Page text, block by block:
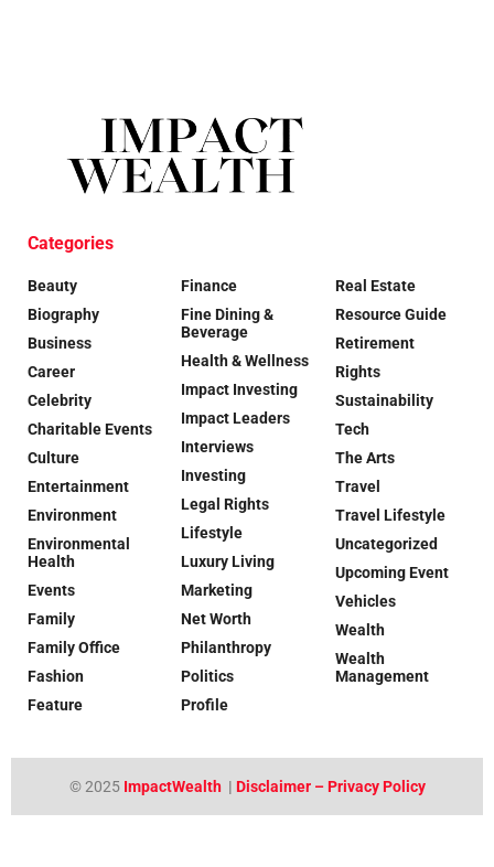
Categories
Beauty
Biography
Business
Career
Celebrity
Charitable Events
Culture
Entertainment
Environment
Environmental
Health
Events
Family
Family Office
Fashion
Feature
Finance
Fine Dining &
Beverage
Health & Wellness
Impact Investing
Impact Leaders
Interviews
Investing
Legal Rights
Lifestyle
Luxury Living
Marketing
Net Worth
Philanthropy
Politics
Profile
Real Estate
Resource Guide
Retirement
Rights
Sustainability
Tech
The Arts
Travel
Travel Lifestyle
Uncategorized
Upcoming Event
Vehicles
Wealth
Wealth
Management
© 2025 ImpactWealth| Disclaimer – Privacy Policy